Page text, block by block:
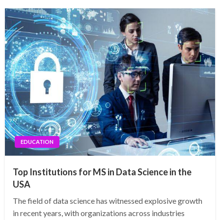
EDUCATION
Top Institutions for MS in Data Science in the
USA
The field of data science has witnessed explosive growth
in recent years, with organizations across industries